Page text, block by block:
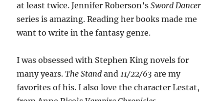
at least twice. Jennifer Roberson’sSword Dancer
series is amazing. Reading her books made me
want to write in the fantasy genre.
I was obsessed with Stephen King novels for
many years.The Standand11/22/63 are my
favorites of his. I also love the character Lestat,